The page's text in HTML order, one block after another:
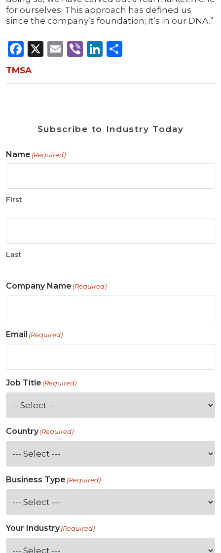
for ourselves. This approach has defined us
since the company’s foundation; it’s in our DNA.”
Facebook
X Email
ViberLinkedIn
TMSA
Subscribe to Industry Today
Name (Required)
First
Last
Company Name (Required)
Email (Required)
Job Title (Required)
Country(Required)
Business Type (Required)
Your Industry(Required)